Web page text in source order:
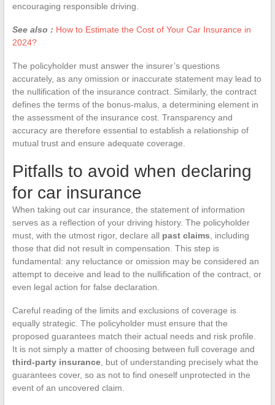
encouraging responsible driving.
See also : How to Estimate the Cost of Your Car Insurance in
2024?
The policyholder must answer the insurer’s questions
accurately, as any omission or inaccurate statement may lead to
the nullification of the insurance contract. Similarly, the contract
defines the terms of the bonus-malus, a determining element in
the assessment of the insurance cost. Transparency and
accuracy are therefore essential to establish a relationship of
mutual trust and ensure adequate coverage.
Pitfalls to avoid when declaring
for car insurance
When taking out car insurance, the statement of information
serves as a reflection of your driving history. The policyholder
must, with the utmost rigor, declare all past claims , including
those that did not result in compensation. This step is
fundamental: any reluctance or omission may be considered an
attempt to deceive and lead to the nullification of the contract, or
even legal action for false declaration.
Careful reading of the limits and exclusions of coverage is
equally strategic. The policyholder must ensure that the
proposed guarantees match their actual needs and risk profile.
It is not simply a matter of choosing between full coverage and
third-party insurance, but of understanding precisely what the
guarantees cover, so as not to find oneself unprotected in the
event of an uncovered claim.